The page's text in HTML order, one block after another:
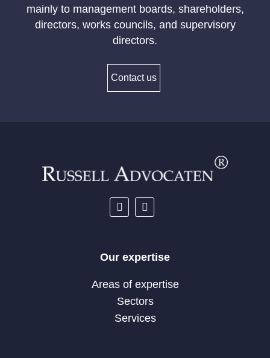
mainly to management boards, shareholders,
directors, works councils, and supervisory
directors.
Contact us
Our expertise
Areas of expertise
Sectors
Services